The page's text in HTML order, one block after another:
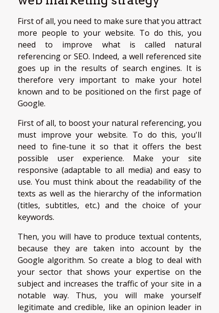
First of all, you need to make sure that you attract
more people to your website. To do this, you
need to improve what is called natural
referencing or SEO. Indeed, a well referenced site
goes up in the results of search engines. It is
therefore very important to make your hotel
known and to be positioned on the first page of
Google.
First of all, to boost your natural referencing, you
must improve your website. To do this, you'll
need to fine-tune it so that it offers the best
possible user experience. Make your site
responsive (adaptable to all media) and easy to
use. You must think about the readability of the
texts as well as the hierarchy of the information
(titles, subtitles, etc.) and the choice of your
keywords.
Then, you will have to produce textual contents,
because they are taken into account by the
Google algorithm. So create a blog to deal with
your sector that shows your expertise on the
subject and increases the traffic of your site in a
notable way. Thus, you will make yourself
legitimate and credible, like an opinion leader in